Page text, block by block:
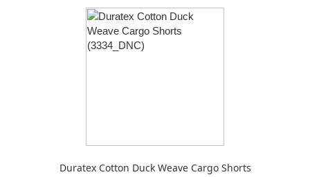
Duratex Cotton Duck Weave Cargo Shorts